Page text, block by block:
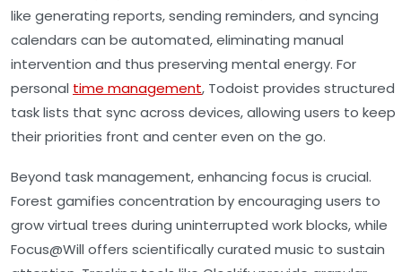
like generating reports, sending reminders, and syncing
calendars can be automated, eliminating manual
intervention and thus preserving mental energy. For
personal time management, Todoist provides structured
task lists that sync across devices, allowing users to keep
their priorities front and center even on the go.
Beyond task management, enhancing focus is crucial.
Forest gamifies concentration by encouraging users to
grow virtual trees during uninterrupted work blocks, while
Focus@Will offers scientifically curated music to sustain